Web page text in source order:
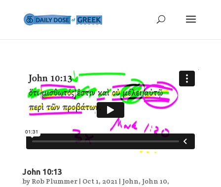
John 10:13
by Rob Plummer| Oct 1, 2021 | John, John 10,